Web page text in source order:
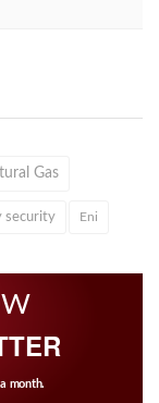
Gas
security Eni
month.